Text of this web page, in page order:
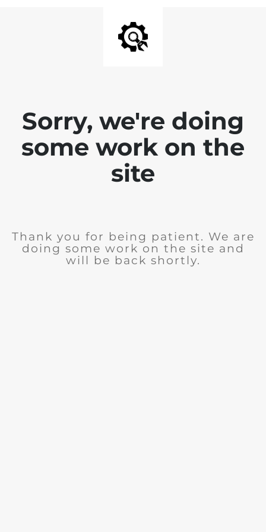
Sorry, we're doing
some work on the
site
Thank you for being patient. We are
doing some work on the site and
will be back shortly.